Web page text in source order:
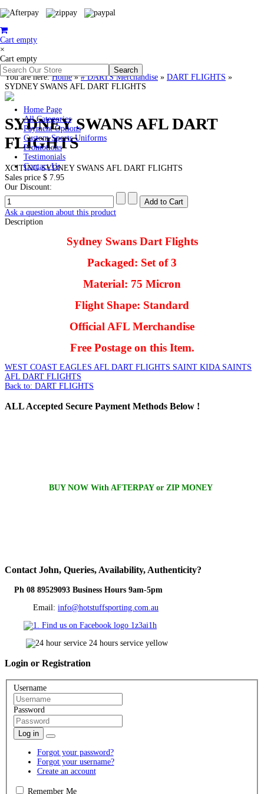
Cart empty
×
Cart empty
Home Page
All Categories
Payment Options
Custom Sports Uniforms
Promotions
Testimonials
Contact Us
You are here:Home»# DARTS Merchandise » DART FLIGHTS »
SYDNEY SWANS AFL DART FLIGHTS
SYDNEY SWANS AFL DART
FLIGHTS
XCITING SYDNEY SWANS AFL DART FLIGHTS
Sales price $ 7.95
Our Discount:
Ask a question about this product
Description
Sydney Swans Dart Flights
Packaged: Set of 3
Material: 75 Micron
Flight Shape: Standard
Official AFL Merchandise
Free Postage on this Item.
WEST COAST EAGLES AFL DART FLIGHTS SAINT KIDA SAINTS
AFL DART FLIGHTS
Back to: DART FLIGHTS
ALLAccepted Secure Payment Methods Below !
BUY NOW With AFTERPAY or ZIP MONEY
Contact John, Queries, Availability, Authenticity?
Ph 08 89529093 Business Hours 9am-5pm
Email: info@hotstuffsporting.com.au
Login or Registration
Username
Password
Log in
Forgot your password?
Forgot your username?
Create an account
Remember Me